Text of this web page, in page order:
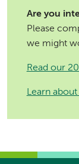
Are you
Please
we might
Read our
Learn